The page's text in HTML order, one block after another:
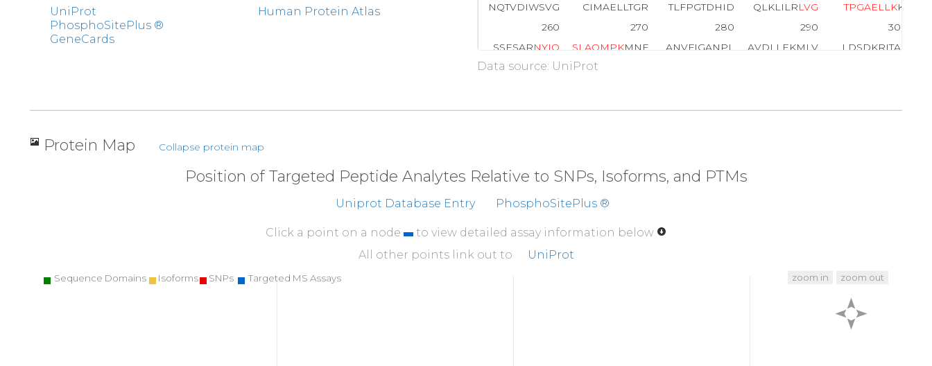
UniProt
PhosphoSitePlus ®
GeneCards
Human Protein Atlas
NQTVDIWSVG
CIMAELLTGR TLFPGTDHID QLKLILRLVG TPGAELLKKI
260
270 280 290
300
SSESARNYIQ SLAQM PKMNF ANVFIGANPL AVDLLEKMLV
LDSDKRITAA
310
360
Data source: UniProt
Protein Map Collapse protein map
Position of Targeted Peptide Analytes Relative to SNPs, Isoforms, and PTMs
Uniprot Database Entry PhosphoSitePlus ®
Click a point on a node
to view detailed assay information below
All other points link out to
UniProt
Sequence Domains Isoforms SNPs Targeted MS Assays zoom in zoom out